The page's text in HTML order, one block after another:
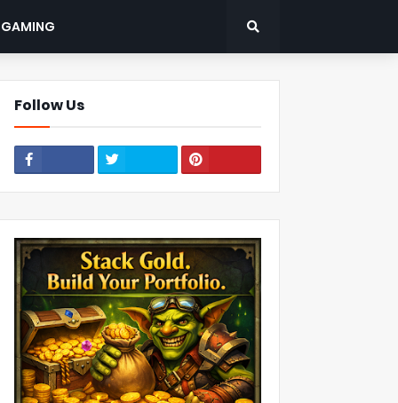
Follow Us